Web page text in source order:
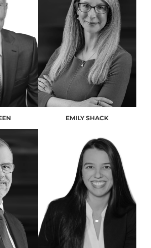
EMILY SHACK